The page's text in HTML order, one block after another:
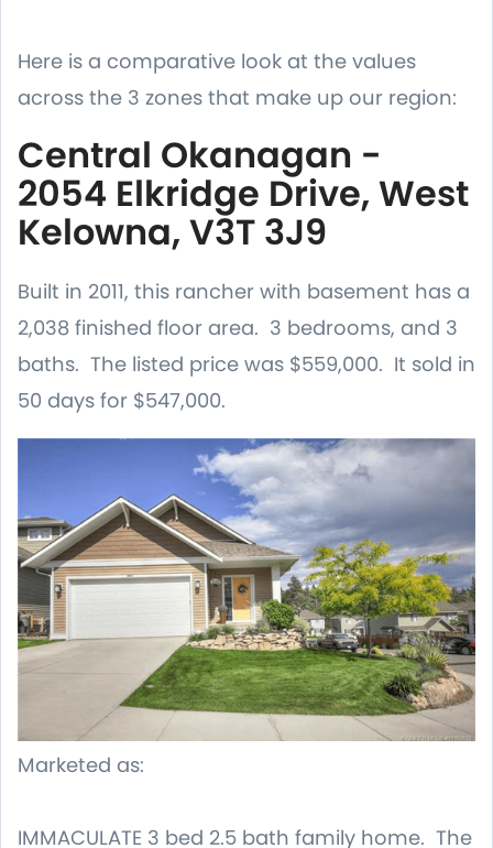
Here is a comparative look at the values
across the 3 zones that make up our region:
Central Okanagan -
2054 Elkridge Drive, West
Kelowna, V3T 3J9
Built in 2011, this rancher with basement has a
2,038 finished floor area. 3 bedrooms, and 3
baths. The listed price was $559,000. It sold in
50 days for $547,000.
Marketed as:
IMMACULATE 3 bed 2.5 bath family home. The